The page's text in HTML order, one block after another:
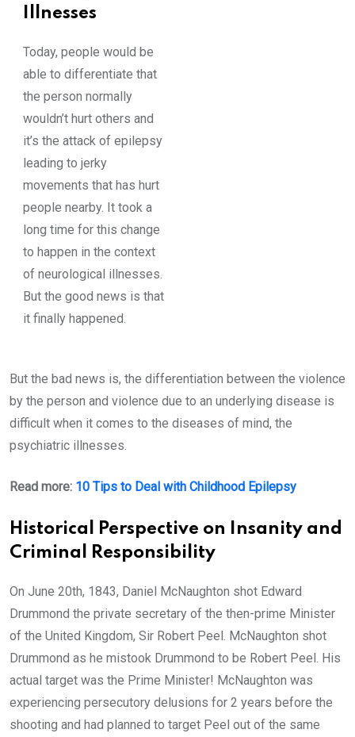
Illnesses
Today, people would be
able to differentiate that
the person normally
wouldn’t hurt others and
it’s the attack of epilepsy
leading to jerky
movements that has hurt
people nearby. It took a
long time for this change
to happen in the context
of neurological illnesses.
But the good news is that
it finally happened.
But the bad news is, the differentiation between the violence
by the person and violence due to an underlying disease is
difficult when it comes to the diseases of mind, the
psychiatric illnesses.
Read more: 10 Tips to Deal with Childhood Epilepsy
Historical Perspective on Insanity and
Criminal Responsibility
On June 20th, 1843, Daniel McNaughton shot Edward
Drummond the private secretary of the then-prime Minister
of the United Kingdom, Sir Robert Peel. McNaughton shot
Drummond as he mistook Drummond to be Robert Peel. His
actual target was the Prime Minister! McNaughton was
experiencing persecutory delusions for 2 years before the
shooting and had planned to target Peel out of the same